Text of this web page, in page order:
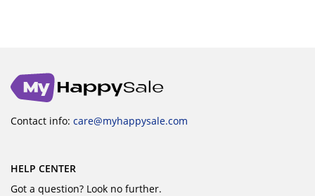
Contact info: care@myhappysale.com
HELP CENTER
Got a question? Look no further.